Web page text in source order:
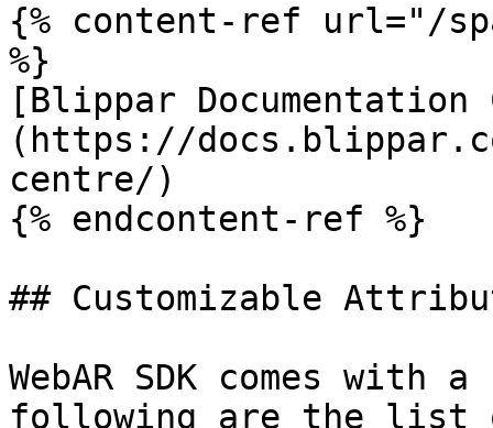
{% content-ref url="/
%}
[Blippar Documentation
(https://
centre/)
{% endcontent-ref %}
## Customizable
WebAR SDK comes with
following are the list